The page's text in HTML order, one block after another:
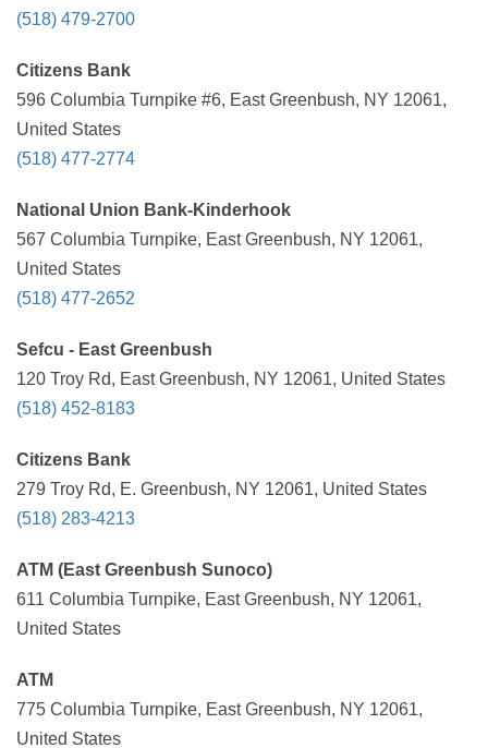
(518) 479-2700
Citizens Bank
596 Columbia Turnpike #6, East Greenbush, NY 12061,
United States
(518) 477-2774
National Union Bank-Kinderhook
567 Columbia Turnpike, East Greenbush, NY 12061,
United States
(518) 477-2652
Sefcu - East Greenbush
120 Troy Rd, East Greenbush, NY 12061, United States
(518) 452-8183
Citizens Bank
279 Troy Rd, E. Greenbush, NY 12061, United States
(518) 283-4213
ATM (East Greenbush Sunoco)
611 Columbia Turnpike, East Greenbush, NY 12061,
United States
ATM
775 Columbia Turnpike, East Greenbush, NY 12061,
United States